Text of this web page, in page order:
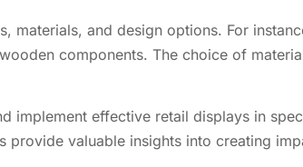
and design options. For
components. The choice of
implement effective retail displays in
provide valuable insights into creating